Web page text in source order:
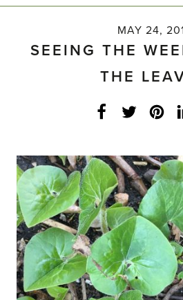
MAY 24,
SEEING THE
THE
Facebook
Twitter